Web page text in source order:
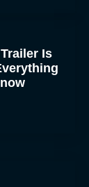
Trailer Is